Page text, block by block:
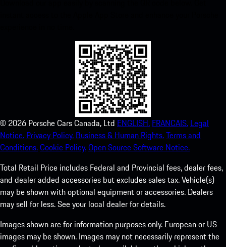
© 2026 Porsche Cars Canada, Ltd ENGLISH. FRANCAIS. Legal
Notice. Privacy Policy. Business & Human Rights.Terms and
Conditions.Cookie Policy.Open Source Software Notice.
Total Retail Price includes Federal and Provincial fees, dealer fees,
and dealer added accessories but excludes sales tax. Vehicle(s)
may be shown with optional equipment or accessories. Dealers
may sell for less. See your local dealer for details.
Images shown are for information purposes only. European or US
images may be shown. Images may not necessarily represent the